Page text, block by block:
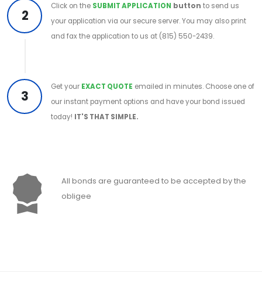
2
Click on the SUBMIT APPLICATION button to send us
your application via our secure server. You may also print
and fax the application to us at (815) 550-2439.
3
Get your EXACT QUOTE emailed in minutes. Choose one of
our instant payment options and have your bond issued
today! IT'S THAT SIMPLE.
All bonds are guaranteed to be accepted by the
obligee